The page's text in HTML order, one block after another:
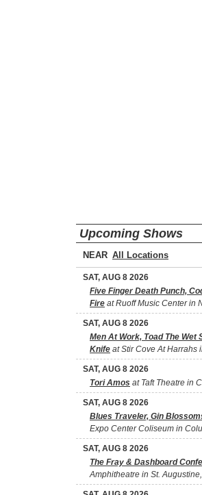
Upcoming Shows
NEAR
SAT, AUG 8 2026
Five Finger Death Punch,
Fire at Ruoff Music Center in
SAT, AUG 8 2026
Men At Work, Toad The Wet
Knife at Stir Cove At Harrahs
SAT, AUG 8 2026
Tori Amos at Taft Theatre in
SAT, AUG 8 2026
Blues Traveler, Gin
Expo Center Coliseum in
SAT, AUG 8 2026
The Fray & Dashboard
Amphitheatre in St.